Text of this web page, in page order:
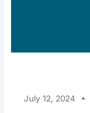
July 12, 2024